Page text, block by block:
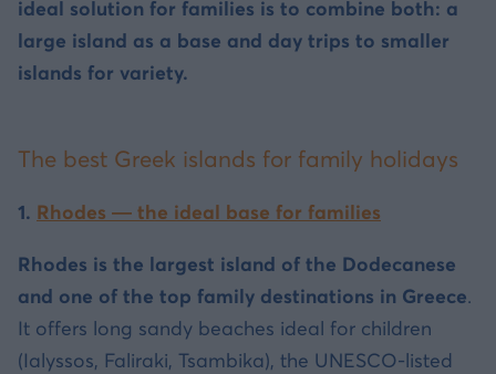
ideal solution for families is to combine both: a
large island as a base and day trips to smaller
islands for variety.
The best Greek islands for family holidays
1. Rhodes — the ideal base for families
Rhodes is the largest island of the Dodecanese
and one of the top family destinations in Greece.
It offers long sandy beaches ideal for children
(Ialyssos, Faliraki, Tsambika), the UNESCO-listed